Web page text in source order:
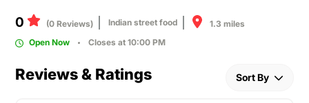
0 (0 Reviews) Indian street food
1.3 miles
Open Now
Closes at 10:00 PM
Reviews & Ratings Sort By